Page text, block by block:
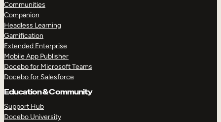
Communities
Companion
Headless Learning
Gamification
Extended Enterprise
Mobile App Publisher
Docebo for Microsoft Teams
Docebo for Salesforce
Education & Community
Support Hub
Docebo University